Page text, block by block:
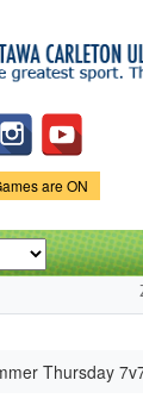
main
content
are ON
Thursday